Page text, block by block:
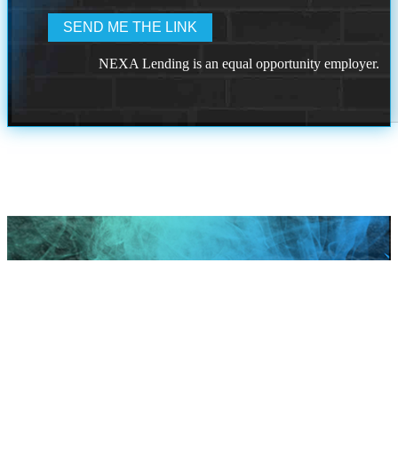
NEXA Lending is an equal opportunity employer.